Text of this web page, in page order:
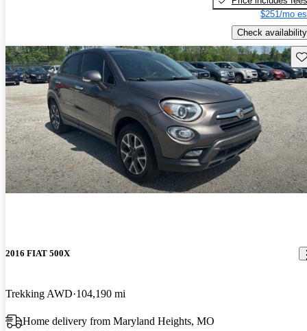
$251/mo
Check availability
2016 FIAT 500X
Trekking AWD 104,190 mi
Home delivery from Maryland Heights, MO